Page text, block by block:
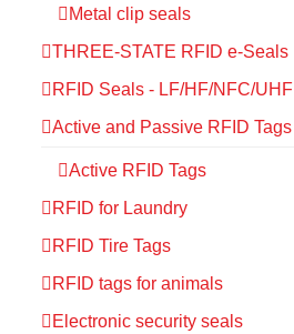
Metal clip seals
THREE-STATE RFID e-Seals
RFID Seals - LF/HF/NFC/UHF
Active and Passive RFID Tags
Active RFID Tags
RFID for Laundry
RFID Tire Tags
RFID tags for animals
Electronic security seals